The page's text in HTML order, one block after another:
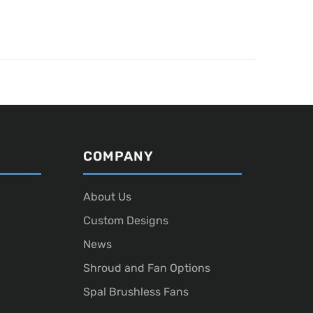
COMPANY
About Us
Custom Designs
News
Shroud and Fan Options
Spal Brushless Fans